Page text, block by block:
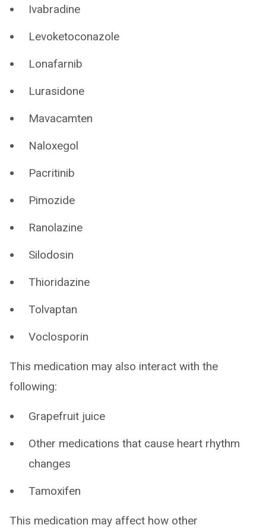
Ivabradine
Levoketoconazole
Lonafarnib
Lurasidone
Mavacamten
Naloxegol
Pacritinib
Pimozide
Ranolazine
Silodosin
Thioridazine
Tolvaptan
Voclosporin
This medication may also interact with the
following:
Grapefruit juice
Other medications that cause heart rhythm
changes
Tamoxifen
This medication may affect how other